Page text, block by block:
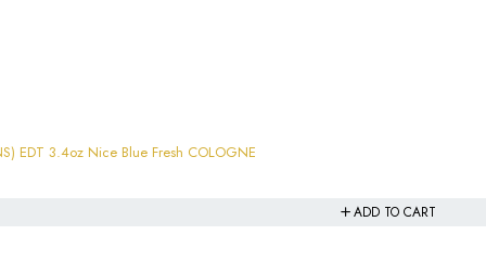
EDT 3.4oz Nice Blue Fresh COLOGNE
ADD TO CART